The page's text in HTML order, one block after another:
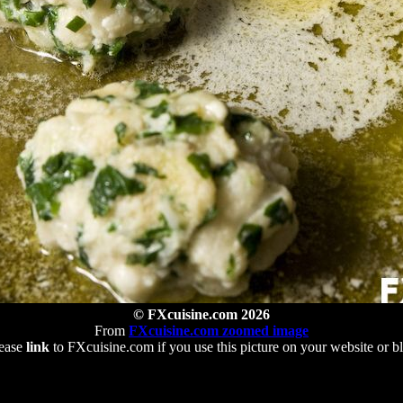
© FXcuisine.com 2026
From FXcuisine.com zoomed image
linkto FXcuisine.com if you use this picture on your website or